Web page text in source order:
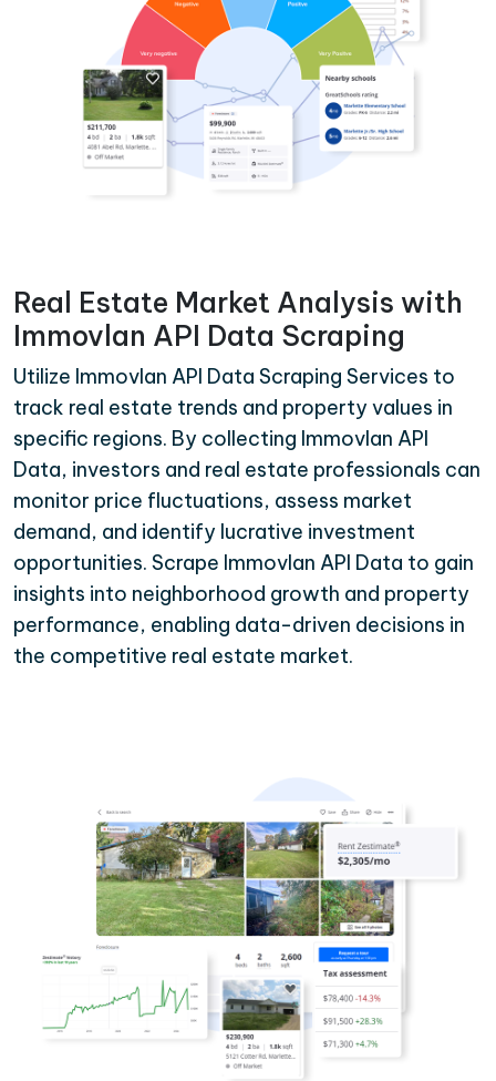
Real Estate Market Analysis with
Immovlan API Data Scraping
Utilize Immovlan API Data Scraping Services to
track real estate trends and property values in
specific regions. By collecting Immovlan API
Data, investors and real estate professionals can
monitor price fluctuations, assess market
demand, and identify lucrative investment
opportunities. Scrape Immovlan API Data to gain
insights into neighborhood growth and property
performance, enabling data-driven decisions in
the competitive real estate market.